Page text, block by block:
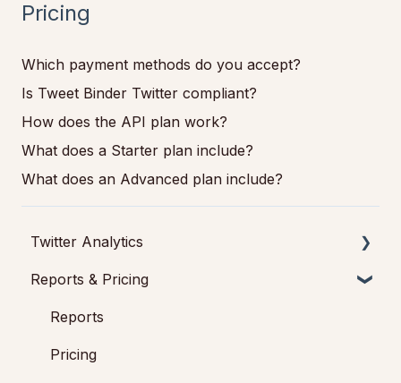
Pricing
Which payment methods do you accept?
Is Tweet Binder Twitter compliant?
How does the API plan work?
What does a Starter plan include?
What does an Advanced plan include?
Twitter Analytics
Tweet Binder Data
Twitter accounts analytics
Reports & Pricing
Reports
Pricing